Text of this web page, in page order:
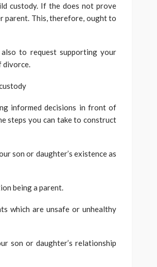
custody. If the does not prove
parent. This, therefore, ought to
to request supporting your
divorce.
informed decisions in front of
steps you can take to construct
son or daughter’s existence as
being a parent.
which are unsafe or unhealthy
son or daughter’s relationship